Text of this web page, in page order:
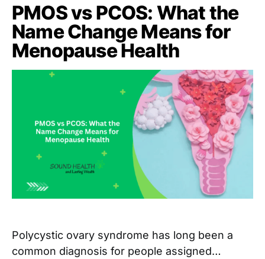
PMOS vs PCOS: What the
Name Change Means for
Menopause Health
Polycystic ovary syndrome has long been a
common diagnosis for people assigned…